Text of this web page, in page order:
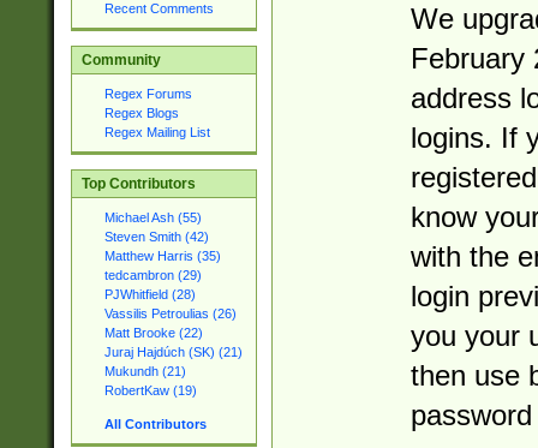
Recent Comments
Community
Regex Forums
Regex Blogs
Regex Mailing List
Top Contributors
Michael Ash (55)
Steven Smith (42)
Matthew Harris (35)
tedcambron (29)
PJWhitfield (28)
Vassilis Petroulias (26)
Matt Brooke (22)
Juraj Hajdúch (SK) (21)
Mukundh (21)
RobertKaw (19)
All Contributors
We
February
address
logins. If
know
with the
login
you your
then use